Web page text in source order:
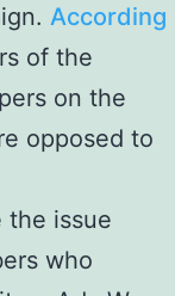
According
of the
on the
opposed to
the issue
who